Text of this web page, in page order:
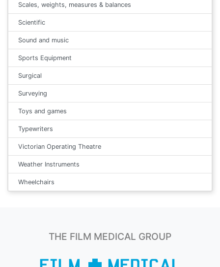
Scales, weights, measures & balances
Scientific
Sound and music
Sports Equipment
Surgical
Surveying
Toys and games
Typewriters
Victorian Operating Theatre
Weather Instruments
Wheelchairs
THE FILM MEDICAL GROUP